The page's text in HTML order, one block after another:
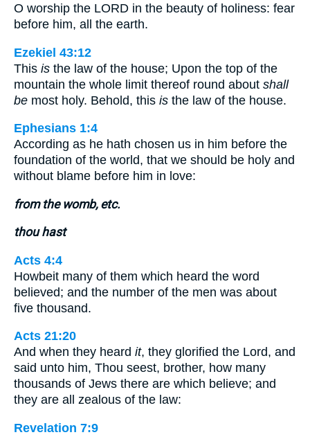
O worship the LORD in the beauty of holiness: fear
before him, all the earth.
Ezekiel 43:12
This is the law of the house; Upon the top of the
mountain the whole limit thereof round about shall
be most holy. Behold, this is the law of the house.
Ephesians 1:4
According as he hath chosen us in him before the
foundation of the world, that we should be holy and
without blame before him in love:
from the womb, etc.
thou hast
Acts 4:4
Howbeit many of them which heard the word
believed; and the number of the men was about
five thousand.
Acts 21:20
And when they heard it, they glorified the Lord, and
said unto him, Thou seest, brother, how many
thousands of Jews there are which believe; and
they are all zealous of the law:
Revelation 7:9